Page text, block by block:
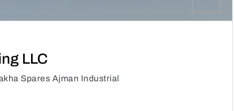
LLC
Spares Ajman Industrial